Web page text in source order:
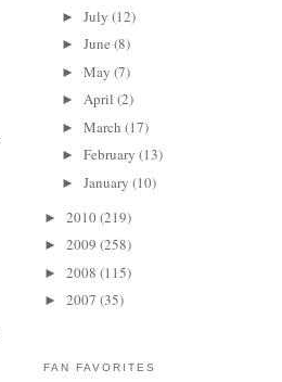
► July (12)
► June (8)
► May (7)
► April (2)
► March (17)
► February (13)
► January (10)
► 2010(219)
► 2009 (258)
► 2008 (115)
► 2007 (35)
FAN FAVORITES